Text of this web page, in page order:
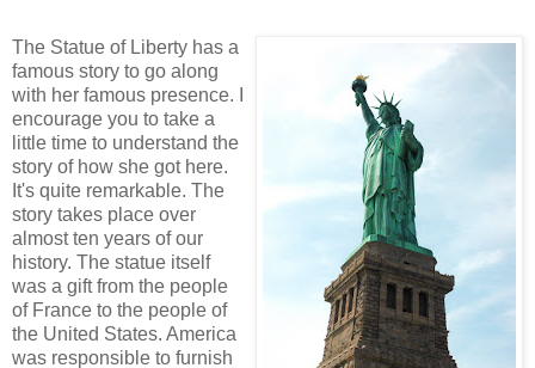
The Statue of Liberty has a
famous story to go along
with her famous presence. I
encourage you to take a
little time to understand the
story of how she got here.
It's quite remarkable. The
story takes place over
almost ten years of our
history. The statue itself
was a gift from the people
of France to the people of
the United States. America
was responsible to furnish